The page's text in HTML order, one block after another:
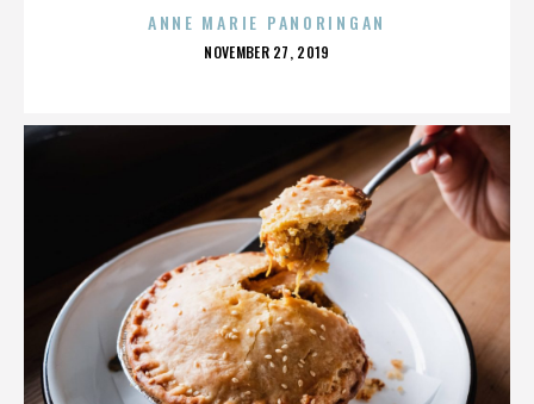
ANNE MARIE PANORINGAN
POSTED
NOVEMBER 27, 2019